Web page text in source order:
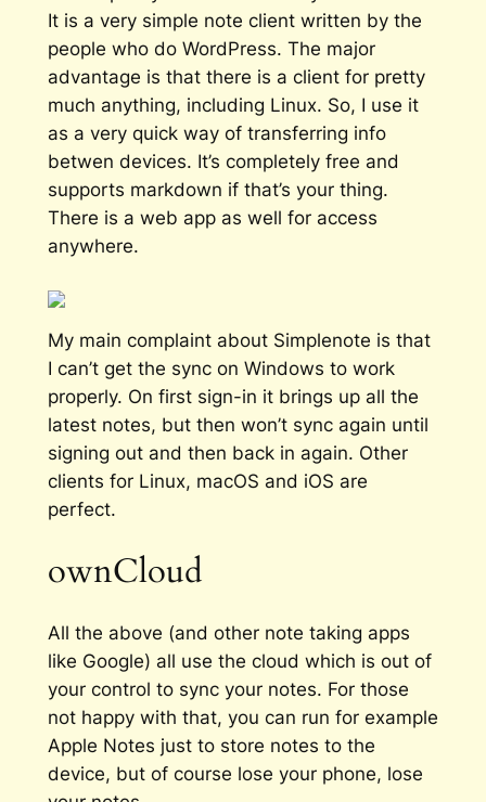
It is a very simple note client written by the
people who do WordPress. The major
advantage is that there is a client for pretty
much anything, including Linux. So, I use it
as a very quick way of transferring info
betwen devices. It’s completely free and
supports markdown if that’s your thing.
There is a web app as well for access
anywhere.
My main complaint about Simplenote is that
I can’t get the sync on Windows to work
properly. On first sign-in it brings up all the
latest notes, but then won’t sync again until
signing out and then back in again. Other
clients for Linux, macOS and iOS are
perfect.
ownCloud
All the above (and other note taking apps
like Google) all use the cloud which is out of
your control to sync your notes. For those
not happy with that, you can run for example
Apple Notes just to store notes to the
device, but of course lose your phone, lose